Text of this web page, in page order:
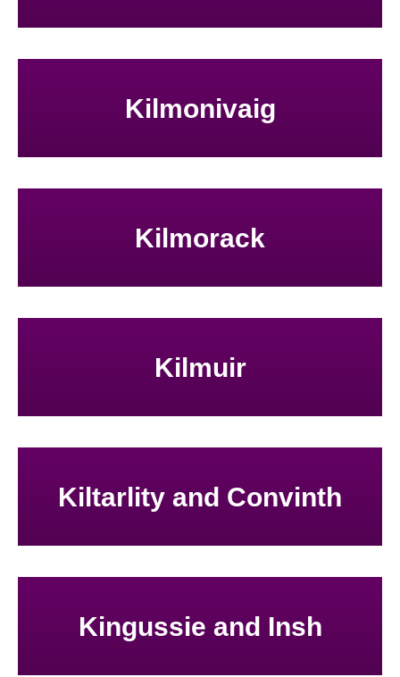
Kilmonivaig
Kilmorack
Kilmuir
Kiltarlity and Convinth
Kingussie and Insh